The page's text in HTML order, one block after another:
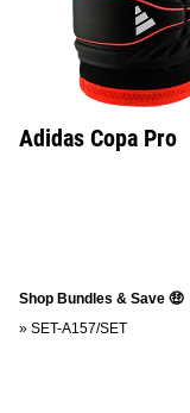
Adidas Copa Pro
Shop Bundles & Save 🤑
» SET-A157/SET